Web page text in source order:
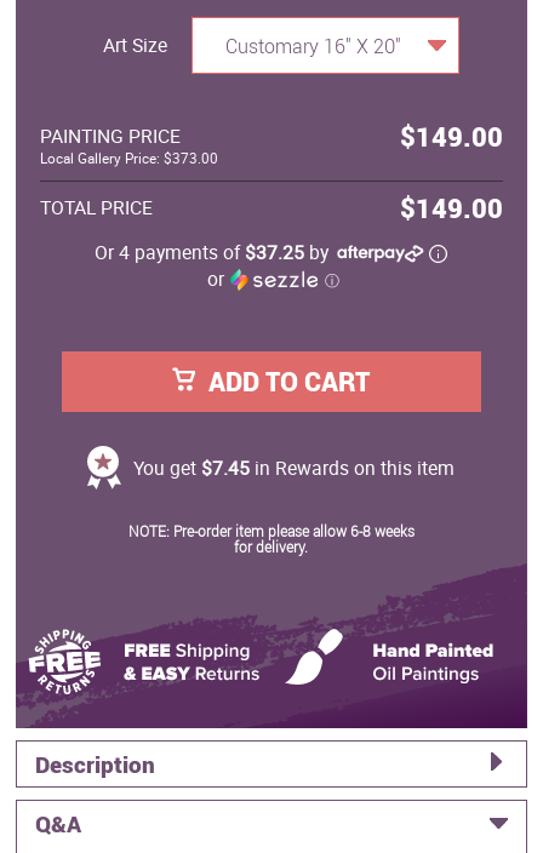
Art Size Customary 16" X 20"
PAINTING PRICE $149.00
Local Gallery Price: $373.00
TOTAL PRICE $149.00
Or 4 payments of$37.25 by
or
ⓘ
ADD TO CART
You get $7.45 in Rewards on this item
NOTE: Pre-order item please allow 6-8 weeks
for delivery.
Description
Q&A